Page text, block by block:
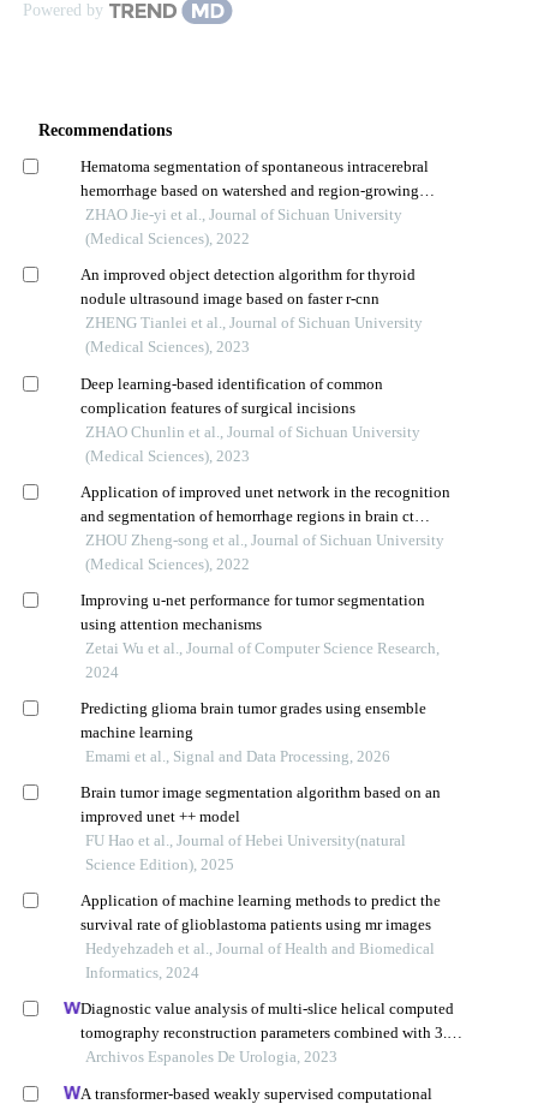
Powered by
Recommendations
Hematoma segmentation of spontaneous intracerebral
hemorrhage based on watershed and region-growing
algorithm
ZHAO Jie-yi et al., Journal of Sichuan University
(Medical Sciences), 2022
An improved object detection algorithm for thyroid
nodule ultrasound image based on faster r-cnn
ZHENG Tianlei et al., Journal of Sichuan University
(Medical Sciences), 2023
Deep learning-based identification of common
complication features of surgical incisions
ZHAO Chunlin et al., Journal of Sichuan University
(Medical Sciences), 2023
Application of improved unet network in the recognition
and segmentation of hemorrhage regions in brain ct
images
ZHOU Zheng-song et al., Journal of Sichuan University
(Medical Sciences), 2022
Improving u-net performance for tumor segmentation
using attention mechanisms
Zetai Wu et al., Journal of Computer Science Research,
2024
Predicting glioma brain tumor grades using ensemble
machine learning
Emami et al., Signal and Data Processing, 2026
Brain tumor image segmentation algorithm based on an
improved unet ++ model
FU Hao et al., Journal of Hebei University(natural
Science Edition), 2025
Application of machine learning methods to predict the
survival rate of glioblastoma patients using mr images
Hedyehzadeh et al., Journal of Health and Biomedical
Informatics, 2024
Diagnostic value analysis of multi-slice helical computed
tomography reconstruction parameters combined with 3.0
t magnetic resonance in clear cell renal cell carcinoma
Archivos Espanoles De Urologia, 2023
A transformer-based weakly supervised computational